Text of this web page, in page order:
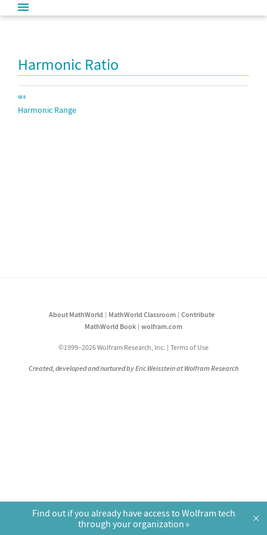
Harmonic Ratio
SEE
Harmonic Range
About MathWorld MathWorld Classroom
Contribute
MathWorld Book
wolfram.com
©1999–2026 Wolfram Research, Inc. Terms of Use
Created, developed and nurtured by Eric Weisstein at Wolfram Research
Find out if you already have access to Wolfram tech
through your organization
×